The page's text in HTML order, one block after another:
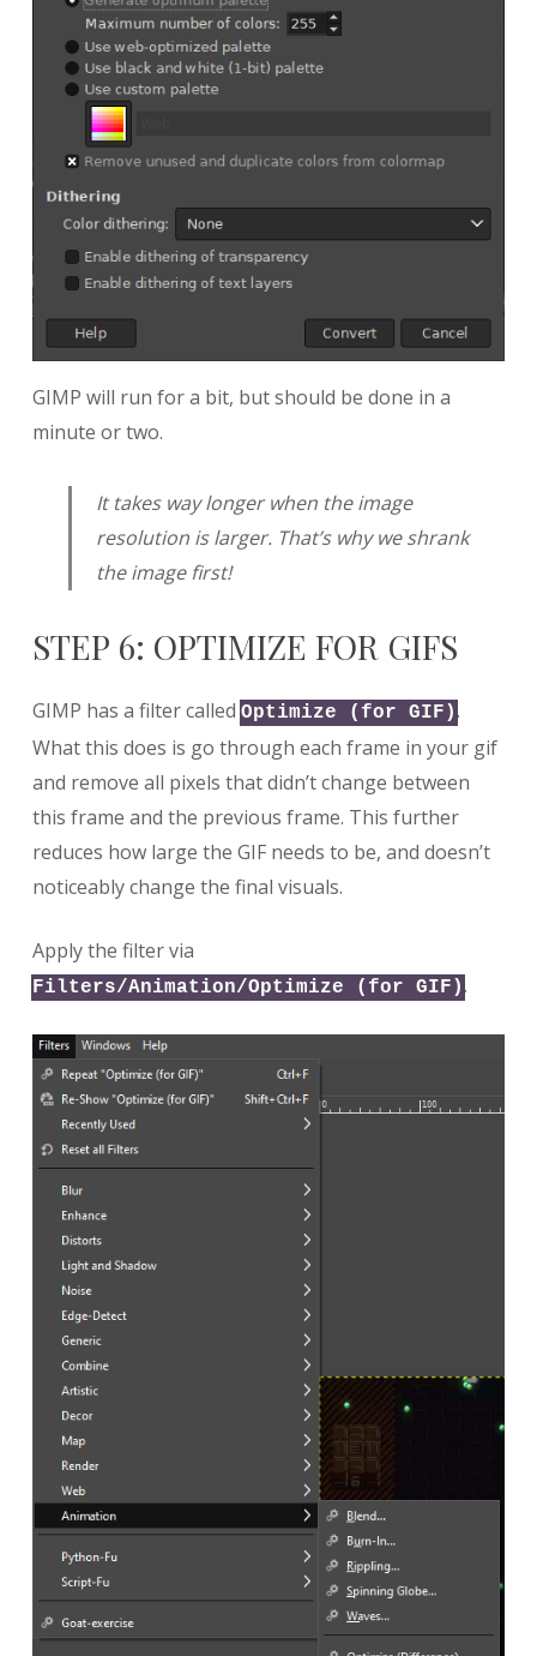
GIMP will run for a bit, but should be done in a
minute or two.
It takes way longer when the image
resolution is larger. That’s why we shrank
the image first!
STEP 6: OPTIMIZE FOR GIFS
GIMP has a filter called Optimize (for GIF) .
What this does is go through each frame in your gif
and remove all pixels that didn’t change between
this frame and the previous frame. This further
reduces how large the GIF needs to be, and doesn’t
noticeably change the final visuals.
Apply the filter via
Filters/Animation/Optimize (for GIF) .